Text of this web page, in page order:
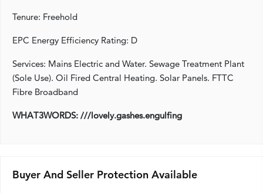
Tenure: Freehold
EPC Energy Efficiency Rating: D
Services: Mains Electric and Water. Sewage Treatment Plant
(Sole Use). Oil Fired Central Heating. Solar Panels. FTTC
Fibre Broadband
WHAT3WORDS: ///lovely.gashes.engulfing
Buyer And Seller Protection Available